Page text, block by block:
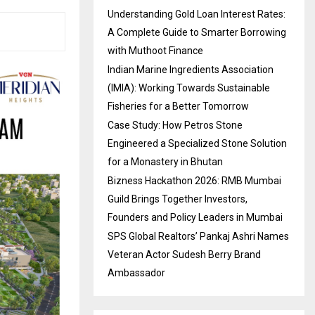
Understanding Gold Loan Interest Rates:
A Complete Guide to Smarter Borrowing
with Muthoot Finance
Indian Marine Ingredients Association
(IMIA): Working Towards Sustainable
Fisheries for a Better Tomorrow
Case Study: How Petros Stone
Engineered a Specialized Stone Solution
for a Monastery in Bhutan
Bizness Hackathon 2026: RMB Mumbai
Guild Brings Together Investors,
Founders and Policy Leaders in Mumbai
SPS Global Realtors’ Pankaj Ashri Names
Veteran Actor Sudesh Berry Brand
Ambassador